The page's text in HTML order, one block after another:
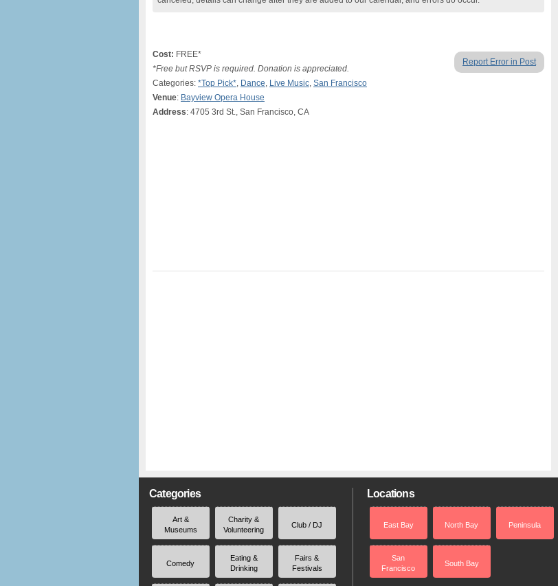
Report Error in Post
Cost: FREE*
*Free but RSVP is required. Donation is appreciated.
Categories: *Top Pick*, Dance, Live Music, San Francisco
Venue: Bayview Opera House
Address: 4705 3rd St., San Francisco, CA
Categories
Art &
Museums
Charity &
Volunteering
Club / DJ
Comedy
Eating &
Drinking
Fairs &
Festivals
Locations
East Bay North Bay Peninsula
San
Francisco
South Bay